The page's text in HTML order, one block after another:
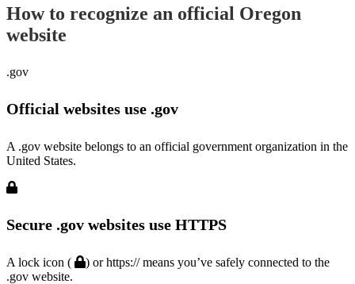
How to recognize an official Oregon
website
.gov
Official websites use .gov
A .gov website belongs to an official government organization in the
United States.
Secure .gov websites use HTTPS
A lock icon (
) or https:// means you’ve safely connected to the
.gov website.